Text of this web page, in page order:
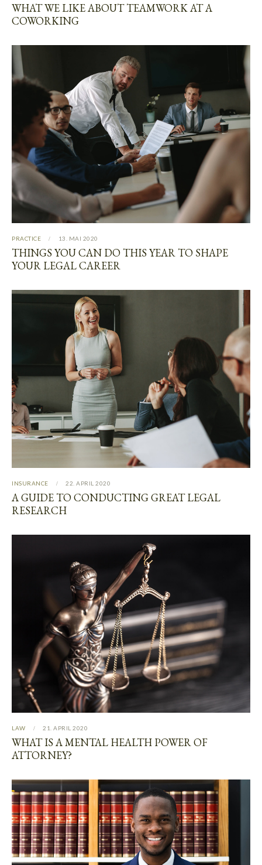
WHAT WE LIKE ABOUT TEAMWORK AT A
COWORKING
PRACTICE 13. MAI 2020
THINGS YOU CAN DO THIS YEAR TO SHAPE
YOUR LEGAL CAREER
INSURANCE 22. APRIL 2020
A GUIDE TO CONDUCTING GREAT LEGAL
RESEARCH
LAW 21. APRIL 2020
WHAT IS A MENTAL HEALTH POWER OF
ATTORNEY?